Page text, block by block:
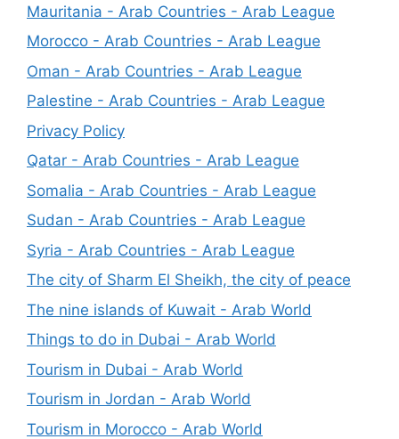
Mauritania - Arab Countries - Arab League
Morocco - Arab Countries - Arab League
Oman - Arab Countries - Arab League
Palestine - Arab Countries - Arab League
Privacy Policy
Qatar - Arab Countries - Arab League
Somalia - Arab Countries - Arab League
Sudan - Arab Countries - Arab League
Syria - Arab Countries - Arab League
The city of Sharm El Sheikh, the city of peace
The nine islands of Kuwait - Arab World
Things to do in Dubai - Arab World
Tourism in Dubai - Arab World
Tourism in Jordan - Arab World
Tourism in Morocco - Arab World